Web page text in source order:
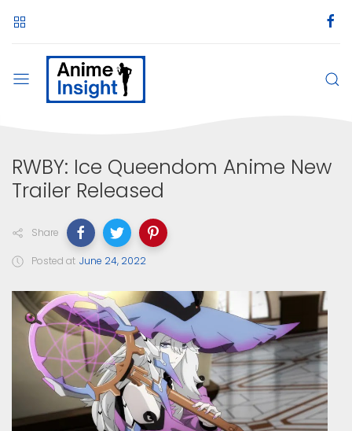
RWBY: Ice Queendom Anime New
Trailer Released
Share
Posted at June 24, 2022